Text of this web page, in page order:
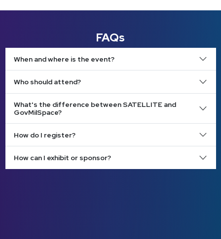
FAQs
When and where is the event?
Who should attend?
What's the difference between SATELLITE and
GovMilSpace?
How do I register?
How can I exhibit or sponsor?